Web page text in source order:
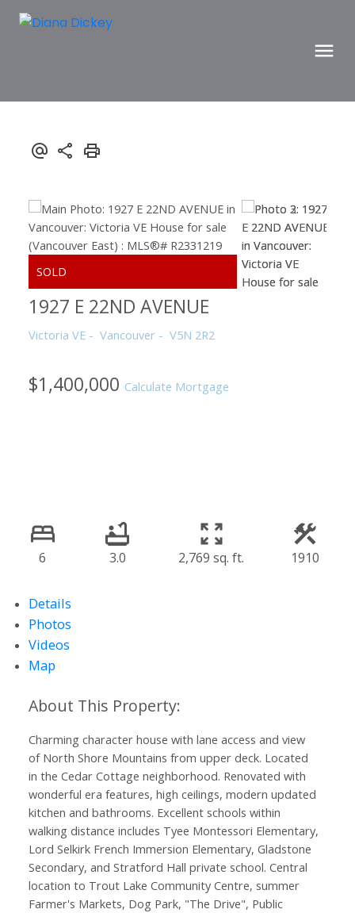
1927 E 22ND AVENUE
Victoria VE Vancouver V5N 2R2
$1,400,000 Calculate Mortgage
6 3.0 2,769 sq. ft. 1910
Details
Photos
Videos
Map
Charming character house with lane access and view
of North Shore Mountains from upper deck. Located
in the Cedar Cottage neighborhood. Renovated with
wonderful era features, high ceilings, modern updated
kitchen and bathrooms. Excellent schools within
walking distance includes Tyee Montessori Elementary,
Lord Selkirk French Immersion Elementary, Gladstone
Secondary, and Stratford Hall private school. Central
location to Trout Lake Community Centre, summer
Farmer's Markets, Dog Park, "The Drive", Public